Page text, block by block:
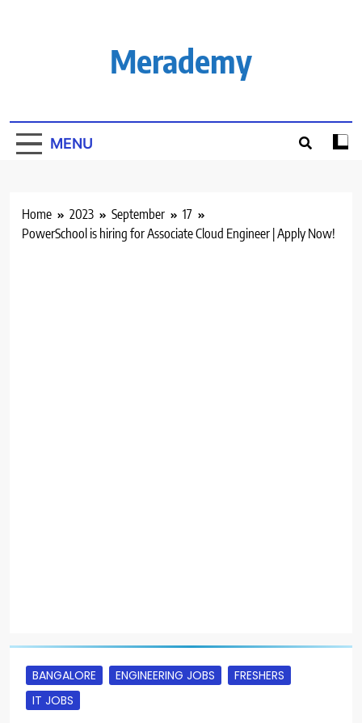
Merademy
MENU
Home 2023 September
17
PowerSchool is hiring for Associate Cloud Engineer | Apply Now!
BANGALORE ENGINEERING JOBS
FRESHERS
IT JOBS